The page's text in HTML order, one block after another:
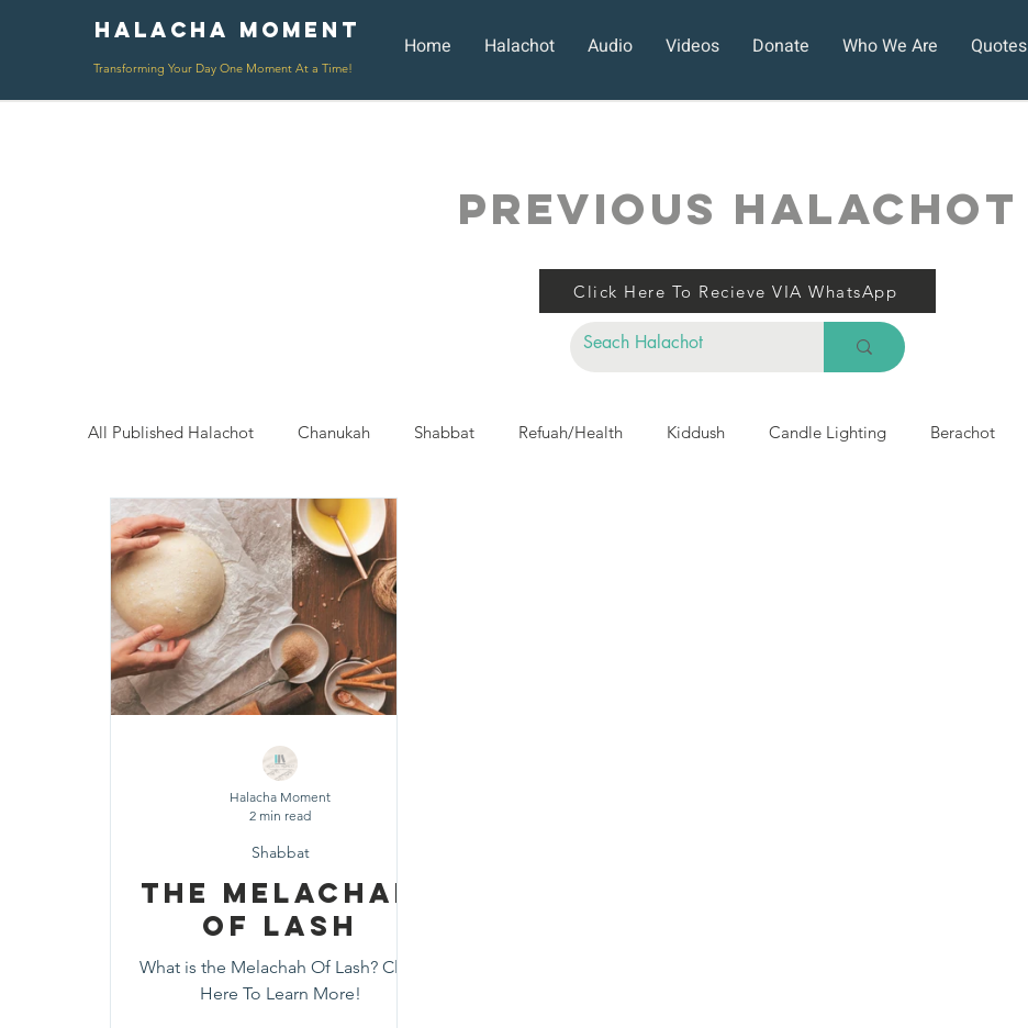
Halacha Moment
Transforming Your Day One Moment At a Time!
Home Halachot Audio Videos Donate Who We Are Quotes
PREVIOUS HALACHOT
Click Here To Recieve VIA WhatsApp
All Published Halachot Chanukah Shabbat Refuah/Health Kiddush Candle Lighting Berachot
Shavuot Sefirat HaOmer
Shenayim Mikra Sukkot Tefillah
Zecher L'Churban
The Melachah
Of Lash
What is the Melachah Of Lash? Click
Here To Learn More!
Shabbat
Halacha Moment
2 min read